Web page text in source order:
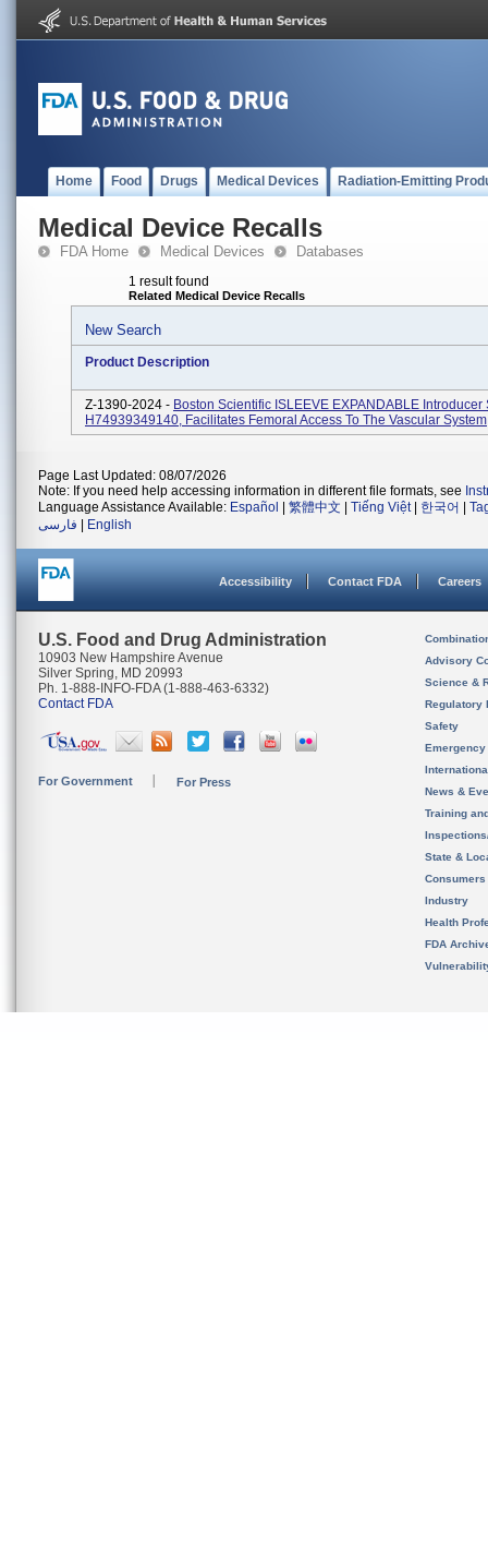
Home Food Drugs Medical Devices Radiation-Emitting
Medical Device Recalls
FDA Home Medical Devices Databases
1 result found
Related Medical Device Recalls
New Search
Product Description
Z-1390-2024 - Boston Scientific ISLEEVE EXPANDABLE Introducer
H74939349140, Facilitates Femoral Access To The Vascular System
Page Last Updated: 08/07/2026
Note: If you need help accessing information in different file formats, see
Language Assistance Available: Español 繁體中文 Tiếng Việt| 한국어
فارسی
English
Accessibility Contact FDA Careers
U.S. Food and Drug Administration
10903 New Hampshire Avenue
Silver Spring, MD 20993
Ph. 1-888-INFO-FDA (1-888-463-6332)
Contact FDA
For Government For Press
Advisory
Science &
Regulatory
Safety
News &
Training
State &
Consumers
Industry
Health
FDA